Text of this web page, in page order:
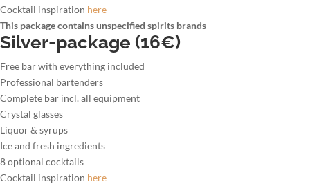
Cocktail inspiration here
This package contains unspecified spirits brands
Silver-package (16€)
Free bar with everything included
Professional bartenders
Complete bar incl. all equipment
Crystal glasses
Liquor & syrups
Ice and fresh ingredients
8 optional cocktails
Cocktail inspiration here